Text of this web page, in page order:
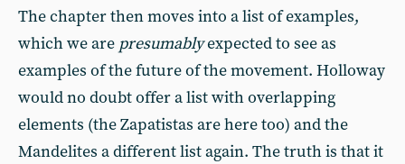
The chapter then moves into a list of examples,
which we are presumablyexpectedto see as
examples of the future of the movement. Holloway
would no doubt offer a list with overlapping
elements (the Zapatistas are here too) and the
Mandelites a different list again. The truth is that it